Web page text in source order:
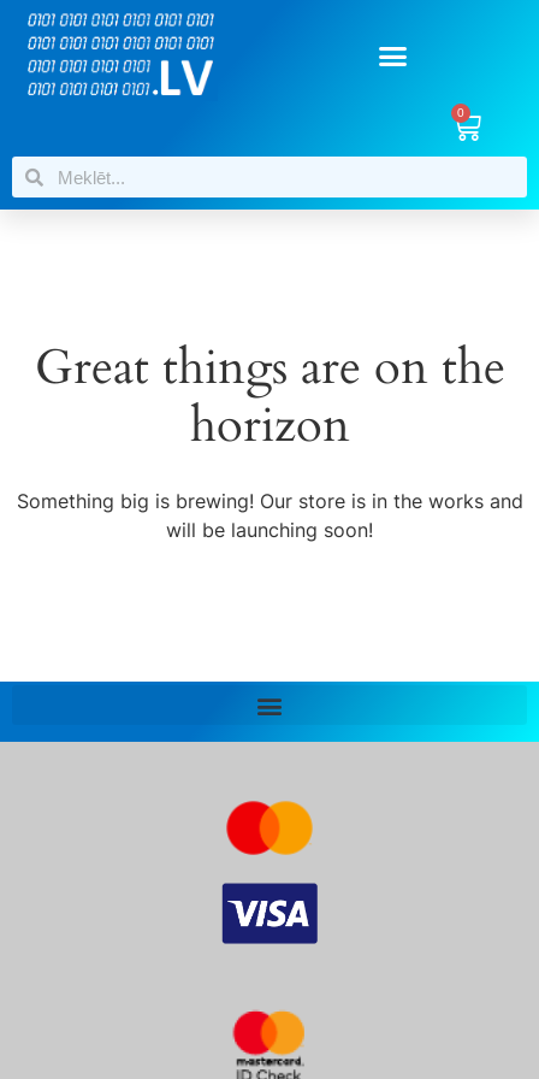
0
Great things are on the
horizon
Something big is brewing! Our store is in the works and
will be launching soon!